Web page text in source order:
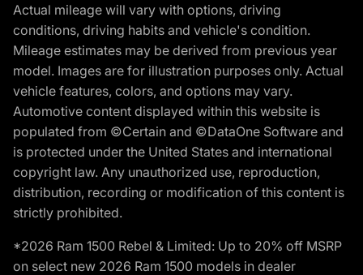
Actual mileage will vary with options, driving
conditions, driving habits and vehicle's condition.
Mileage estimates may be derived from previous year
model. Images are for illustration purposes only. Actual
vehicle features, colors, and options may vary.
Automotive content displayed within this website is
populated from ©Certain and ©DataOne Software and
is protected under the United States and international
copyright law. Any unauthorized use, reproduction,
distribution, recording or modification of this content is
strictly prohibited.
*2026 Ram 1500 Rebel & Limited: Up to 20% off MSRP
on select new 2026 Ram 1500 models in dealer